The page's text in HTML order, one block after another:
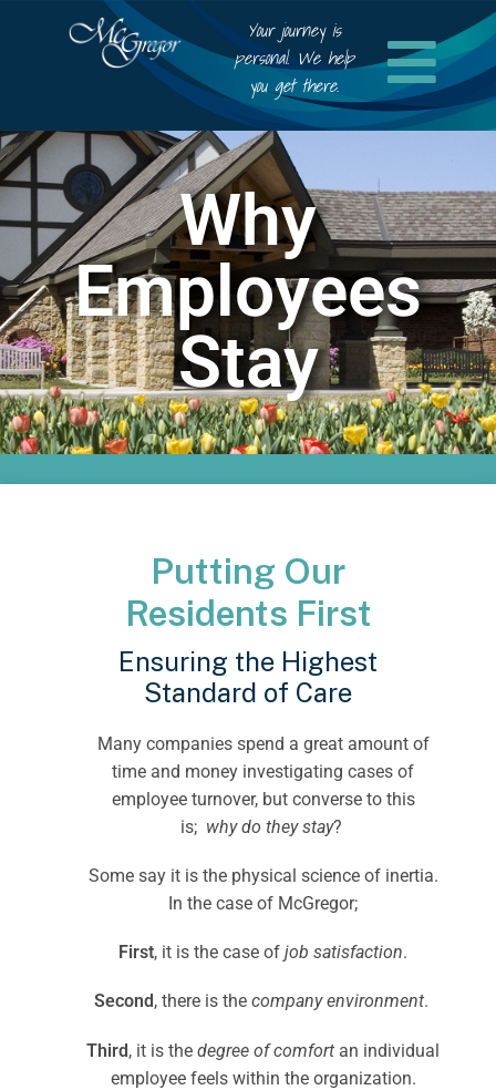
Your journey is
personal. We help
you get there.
Why
Employees
Stay
Putting Our
Residents First
Ensuring the Highest
Standard of Care
Many companies spend a great amount of
time and money investigating cases of
employee turnover, but converse to this
is; why do they stay?
Some say it is the physical science of inertia.
In the case of McGregor;
First, it is the case of job satisfaction.
Second, there is the company environment.
Third, it is the degree of comfort an individual
employee feels within the organization.